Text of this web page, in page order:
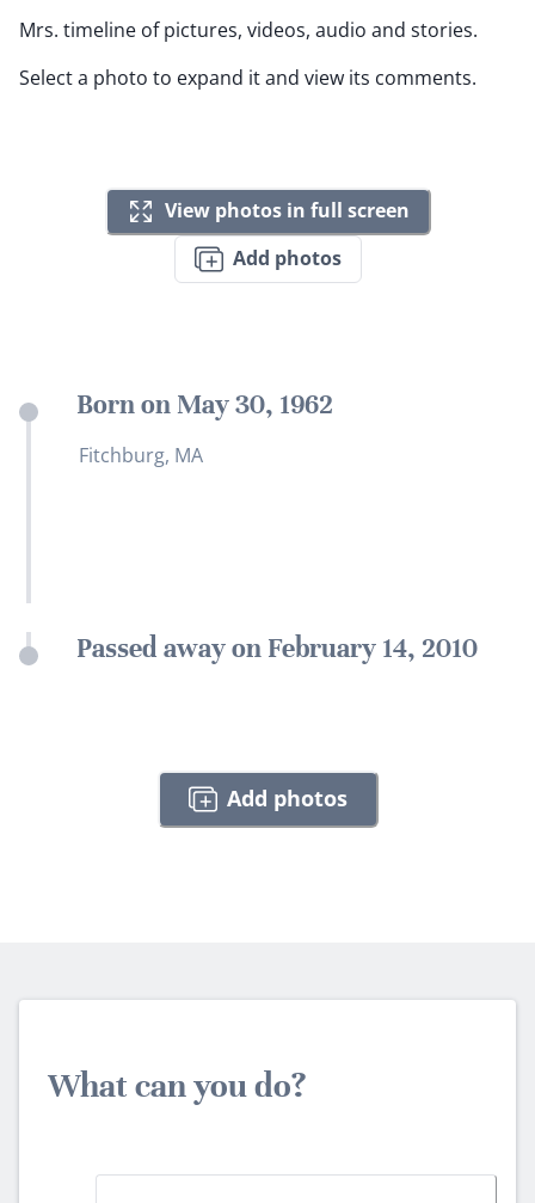
Mrs. timeline of pictures, videos, audio and stories.
Select a photo to expand it and view its comments.
View photos in full screen
Add photos
Born on May 30, 1962
Fitchburg, MA
Passed away on February 14, 2010
Add photos
What can you do?